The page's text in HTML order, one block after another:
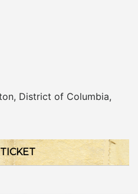
, District of Columbia,